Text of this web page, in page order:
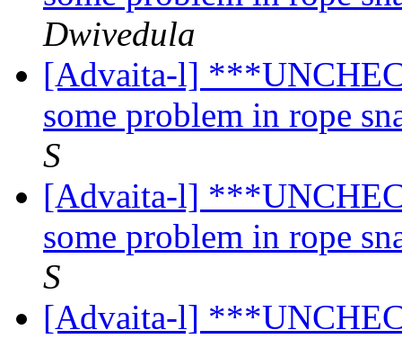
Dwivedula
[Advaita-l]
some problem in rope
S
[Advaita-l]
some problem in rope
S
[Advaita-l]